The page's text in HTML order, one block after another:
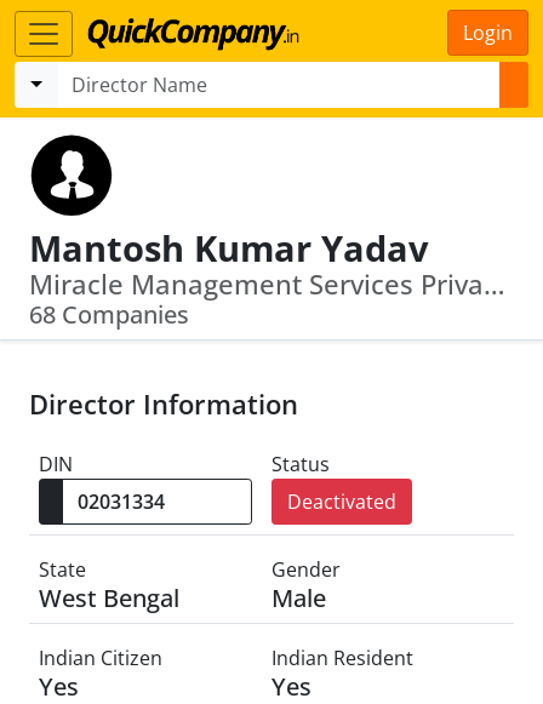
Login
Mantosh Kumar Yadav
Miracle Management Services Private Limi Ted · Janki Textile And Industries Private Limited
68 Companies
Director Information
DIN
Status
Deactivated
State
West Bengal
Gender
Male
Indian Citizen
Yes
Indian Resident
Yes